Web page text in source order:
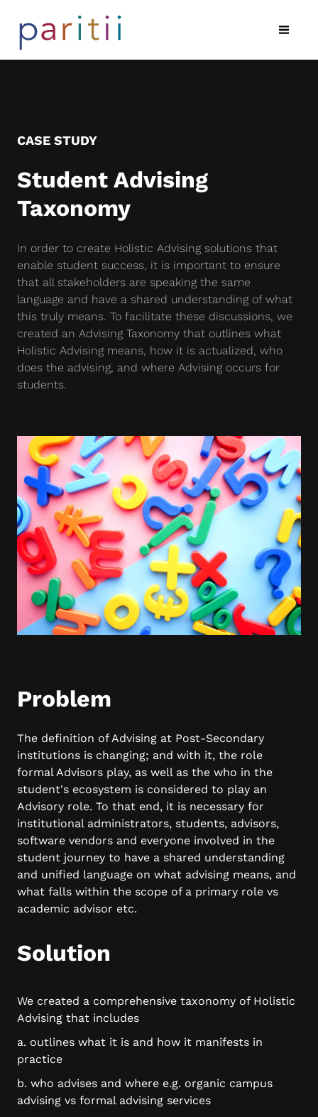
CASE STUDY
Student Advising
Taxonomy
In order to create Holistic Advising solutions that
enable student success, it is important to ensure
that all stakeholders are speaking the same
language and have a shared understanding of what
this truly means. To facilitate these discussions, we
created an Advising Taxonomy that outlines what
Holistic Advising means, how it is actualized, who
does the advising, and where Advising occurs for
students.
Problem
The definition of Advising at Post-Secondary
institutions is changing; and with it, the role
formal Advisors play, as well as the who in the
student's ecosystem is considered to play an
Advisory role. To that end, it is necessary for
institutional administrators, students, advisors,
software vendors and everyone involved in the
student journey to have a shared understanding
and unified language on what advising means, and
what falls within the scope of a primary role vs
academic advisor etc.
Solution
We created a comprehensive taxonomy of Holistic
Advising that includes
a. outlines what it is and how it manifests in
practice
b. who advises and where e.g. organic campus
advising vs formal advising services